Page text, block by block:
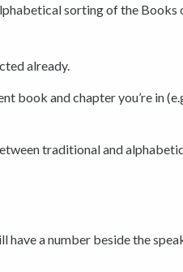
sorting of the Books
already.
book and chapter you’re in
traditional and
have a number beside the